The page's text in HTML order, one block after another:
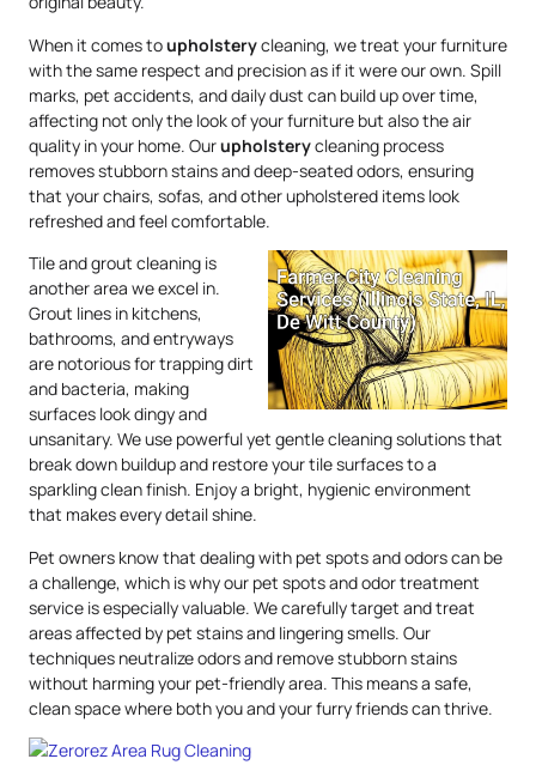
When it comes toupholsterycleaning, we treat your furniture
with the same respect and precision as if it were our own. Spill
marks, pet accidents, and daily dust can build up over time,
affecting not only the look of your furniture but also the air
quality in your home. Ourupholsterycleaning process
removes stubborn stains and deep-seated odors, ensuring
that your chairs, sofas, and other upholstered items look
refreshed and feel comfortable.
Tile and grout cleaning is
another area we excel in.
Grout lines in kitchens,
bathrooms, and entryways
are notorious for trapping dirt
and bacteria, making
surfaces look dingy and
unsanitary. We use powerful yet gentle cleaning solutions that
break down buildup and restore your tile surfaces to a
sparkling clean finish. Enjoy a bright, hygienic environment
that makes every detail shine.
Pet owners know that dealing with pet spots and odors can be
a challenge, which is why our pet spots and odor treatment
service is especially valuable. We carefully target and treat
areas affected by pet stains and lingering smells. Our
techniques neutralize odors and remove stubborn stains
without harming your pet-friendly area. This means a safe,
clean space where both you and your furry friends can thrive.